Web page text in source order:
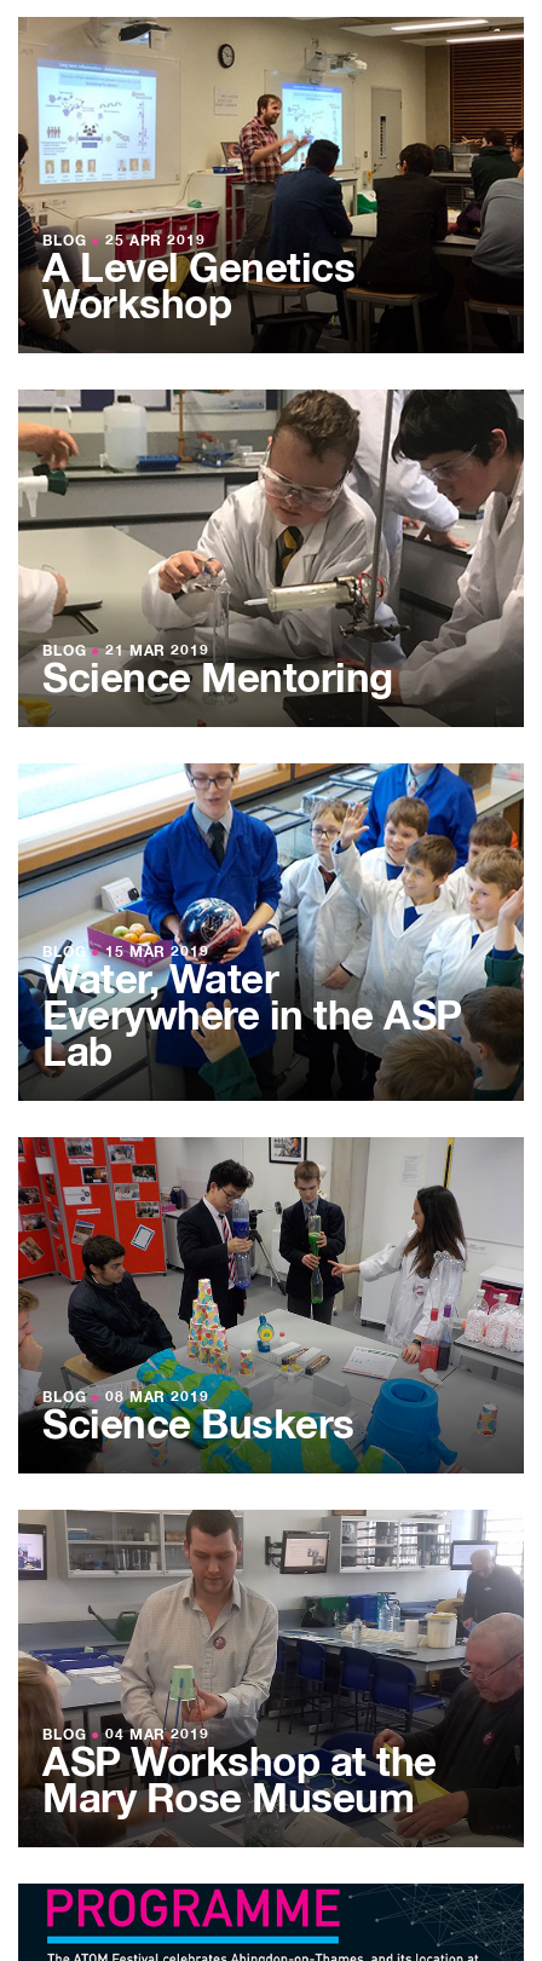
BLOG ● 25 APR 2019
A Level Genetics
Workshop
BLOG ●21 MAR 2019
Science Mentoring
BLOG ●15 MAR 2019
Water, Water
Everywhere in the ASP
Lab
BLOG ● 08 MAR 2019
Science Buskers
BLOG ●04 MAR 2019
ASP Workshop at the
Mary Rose Museum